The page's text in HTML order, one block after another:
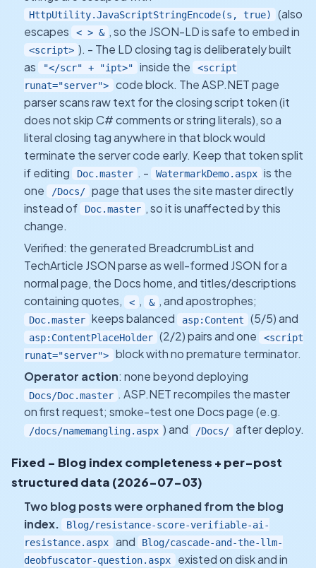
HttpUtility.JavaScriptStringEncode(s, true)
(also
escapes < > & , so the JSON-LD is safe to embed in
<script> ). - The LD closing tag is deliberately built
as "</scr" + "ipt>" inside the <script
runat="server"> code block. The ASP.NET page
parser scans raw text for the closing script token (it
does not skip C# comments or string literals), so a
literal closing tag anywhere in that block would
terminate the server code early. Keep that token split
if editing Doc.master . - WatermarkDemo.aspx is the
one /Docs/ page that uses the site master directly
instead of Doc.master , so it is unaffected by this
change.
Verified: the generated BreadcrumbList and
TechArticle JSON parse as well-formed JSON for a
normal page, the Docs home, and titles/descriptions
containing quotes, < , & , and apostrophes;
Doc.master keeps balanced asp:Content (5/5) and
asp:ContentPlaceHolder (2/2) pairs and one <script
runat="server"> block with no premature terminator.
Operator action: none beyond deploying
Docs/Doc.master . ASP.NET recompiles the master
on first request; smoke-test one Docs page (e.g.
/docs/namemangling.aspx ) and /Docs/ after deploy.
Fixed - Blog index completeness + per-post
structured data (2026-07-03)
Two blog posts were orphaned from the blog
index.
Blog/resistance-score-verifiable-ai-
resistance.aspx and
Blog/cascade-and-the-llm-
deobfuscator-question.aspx existed on disk and in